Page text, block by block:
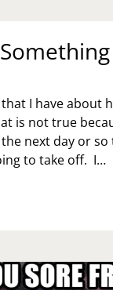
I have about
is not true
next day or so
to take off. I…